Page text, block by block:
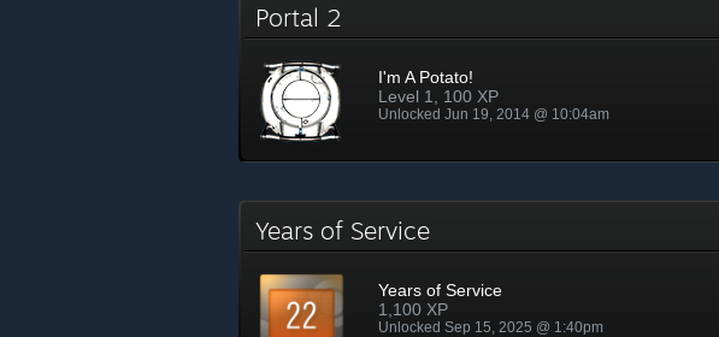
Portal 2
I'm A Potato!
Level 1, 100 XP
Unlocked Jun 19, 2014 @ 10:04am
Years of Service
Years of Service
1,100 XP
Unlocked Sep 15, 2025 @ 1:40pm